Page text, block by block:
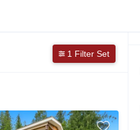
1 Filter Set